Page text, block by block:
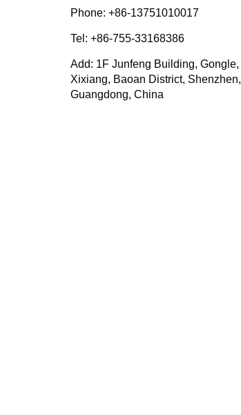
Phone: +86-13751010017
Tel: +86-755-33168386
Add: 1F Junfeng Building, Gongle,
Xixiang, Baoan District, Shenzhen,
Guangdong, China